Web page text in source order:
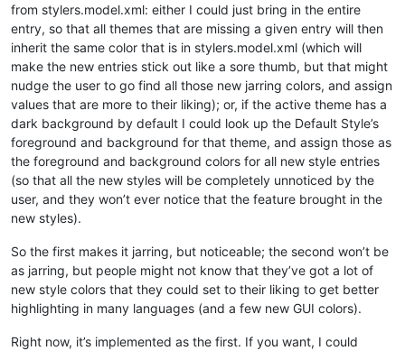
from stylers.model.xml: either I could just bring in the entire
entry, so that all themes that are missing a given entry will then
inherit the same color that is in stylers.model.xml (which will
make the new entries stick out like a sore thumb, but that might
nudge the user to go find all those new jarring colors, and assign
values that are more to their liking); or, if the active theme has a
dark background by default I could look up the Default Style’s
foreground and background for that theme, and assign those as
the foreground and background colors for all new style entries
(so that all the new styles will be completely unnoticed by the
user, and they won’t ever notice that the feature brought in the
new styles).
So the first makes it jarring, but noticeable; the second won’t be
as jarring, but people might not know that they’ve got a lot of
new style colors that they could set to their liking to get better
highlighting in many languages (and a few new GUI colors).
Right now, it’s implemented as the first. If you want, I could